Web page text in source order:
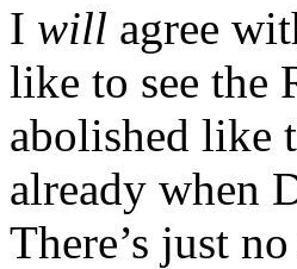
I will agree
like to see the
abolished like
already when
There’s just